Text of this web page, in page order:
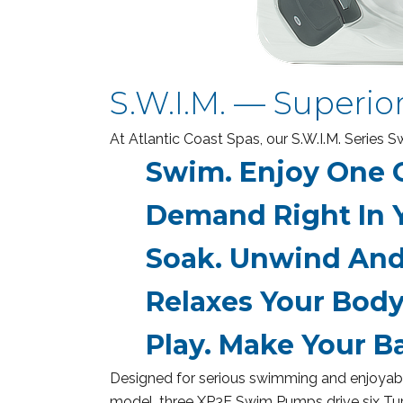
S.W.I.M. —
At Atlantic Coast Spas, our S.W.I.M. Series
Swim. Enjoy One
Demand Right In
Soak. Unwind
Relaxes Your
Play. Make Your
Designed for serious swimming and